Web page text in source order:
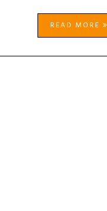
READ MORE